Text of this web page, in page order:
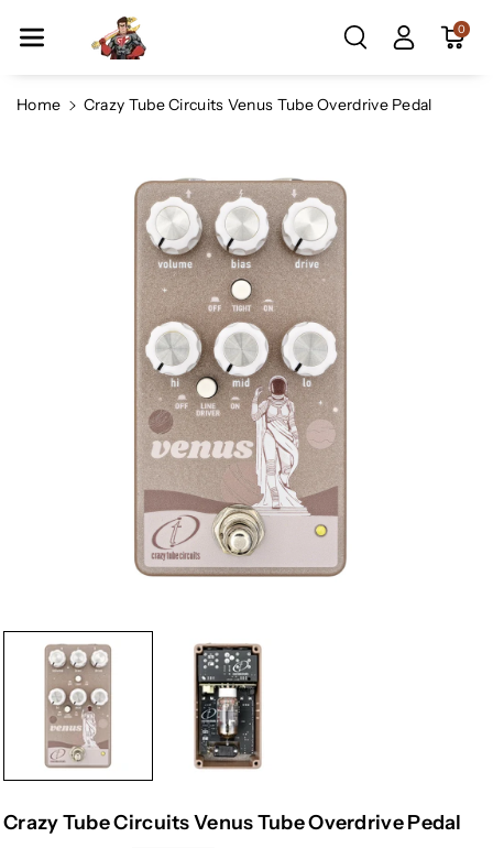
Ntent
0
Home Crazy Tube Circuits Venus Tube Overdrive Pedal
Crazy Tube Circuits Venus Tube Overdrive Pedal